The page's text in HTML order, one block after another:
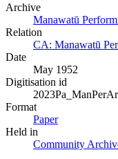
Archive
Manawatū
Relation
CA: Manawatū
Date
May 1952
Digitisation id
Format
Paper
Held in
Community